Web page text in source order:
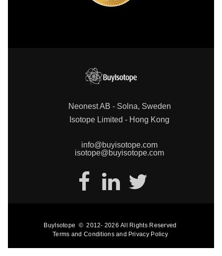
Neonest AB - Solna, Sweden
Isotope Limited - Hong Kong
info@buyisotope.com
isotope@buyisotope.com
BuyIsotope © 2012- 2026 All Rights Reserved
Terms and Conditions and Privacy Policy